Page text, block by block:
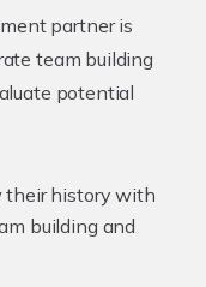
partner is
team building
potential
their history with
building and